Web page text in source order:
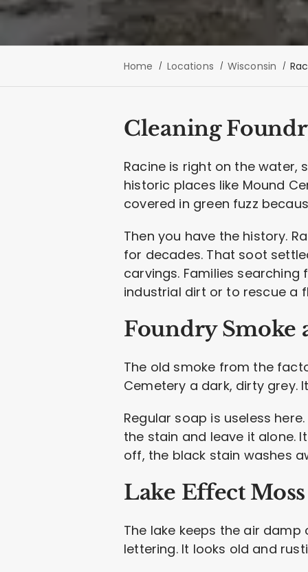
Home Locations Wisconsin
Cleaning
Racine is right on the water,
historic places like Mound
covered in green fuzz
Then you have the history.
for decades. That soot
carvings. Families
industrial dirt or to rescue a
Foundry Smoke
The old smoke from the
Cemetery a dark, dirty grey.
Regular soap is useless
the stain and leave it alone.
off, the black stain washes
Lake Effect Moss
The lake keeps the air
lettering. It looks old and